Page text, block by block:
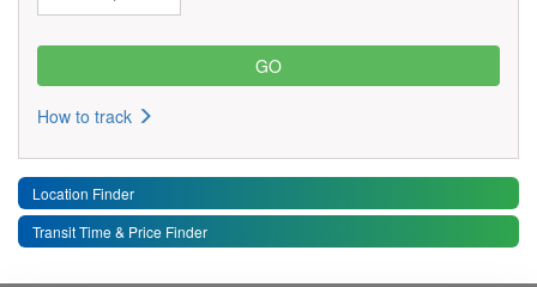
How to track
Location Finder
Transit Time & Price Finder